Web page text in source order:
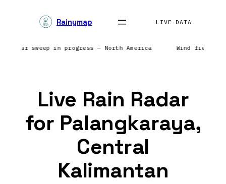
Rainymap LIVE DATA
sweep in progress — North America Wind field
Live Rain Radar
for Palangkaraya,
Central
Kalimantan